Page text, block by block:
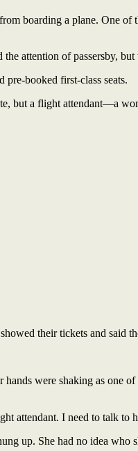
boarding a plane. One
attention of passersby,
pre-booked first-class seats.
but a flight attendant—a
their tickets and
were shaking as one
attendant. I need to talk to
up. She had no idea who